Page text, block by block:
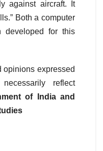
against aircraft. It
Both a computer
developed for this
opinions expressed
reflect
of India and